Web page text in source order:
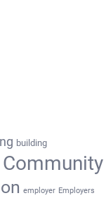
building
Community
employer Employers